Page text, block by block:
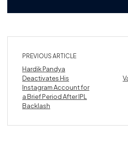
PREVIOUS ARTICLE
Hardik Pandya
Deactivates His
Instagram Account for
a Brief Period After IPL
Backlash